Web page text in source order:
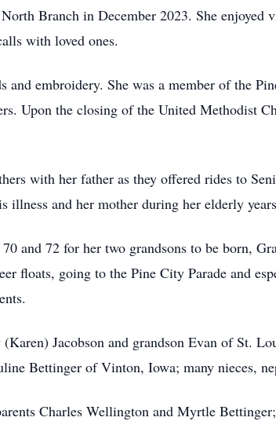
Branch in December 2023. She
with loved ones.
and embroidery. She was a member of the
Upon the closing of the United Methodist
with her father as they offered rides to
illness and her mother during her elderly
and 72 for her two grandsons to be born,
floats, going to the Pine City Parade and
Jacobson and grandson Evan of St.
Bettinger of Vinton, Iowa; many nieces,
Charles Wellington and Myrtle